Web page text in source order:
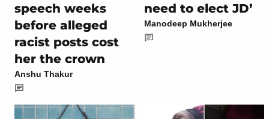
speech weeks
before alleged
racist posts cost
her the crown
Anshu Thakur
need to elect JD’
Manodeep Mukherjee